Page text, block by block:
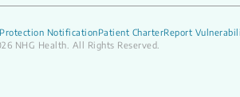
NotificationPatient CharterReport
NHG Health. All Rights Reserved.